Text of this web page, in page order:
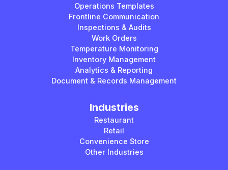
Operations Templates
Frontline Communication
Inspections & Audits
Work Orders
Temperature Monitoring
Inventory Management
Analytics & Reporting
Document & Records Management
Industries
Restaurant
Retail
Convenience Store
Other Industries